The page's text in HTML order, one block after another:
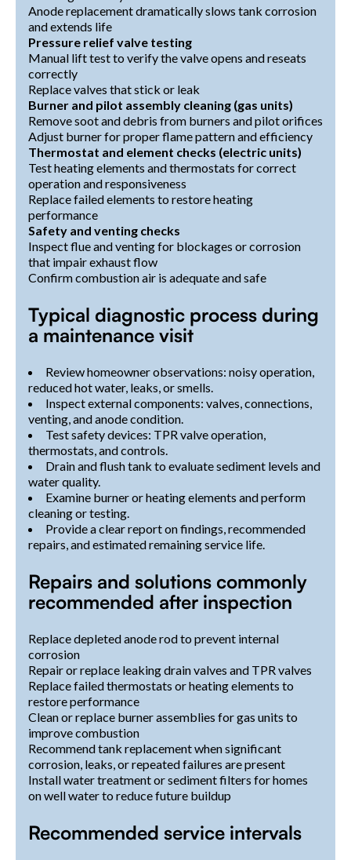
Anode replacement dramatically slows tank corrosion
and extends life
Pressure relief valve testing
Manual lift test to verify the valve opens and reseats
correctly
Replace valves that stick or leak
Burner and pilot assembly cleaning (gas units)
Remove soot and debris from burners and pilot orifices
Adjust burner for proper flame pattern and efficiency
Thermostat and element checks (electric units)
Test heating elements and thermostats for correct
operation and responsiveness
Replace failed elements to restore heating
performance
Safety and venting checks
Inspect flue and venting for blockages or corrosion
that impair exhaust flow
Confirm combustion air is adequate and safe
Typical diagnostic process during
a maintenance visit
Review homeowner observations: noisy operation,
reduced hot water, leaks, or smells.
Inspect external components: valves, connections,
venting, and anode condition.
Test safety devices: TPR valve operation,
thermostats, and controls.
Drain and flush tank to evaluate sediment levels and
water quality.
Examine burner or heating elements and perform
cleaning or testing.
Provide a clear report on findings, recommended
repairs, and estimated remaining service life.
Repairs and solutions commonly
recommended after inspection
Replace depleted anode rod to prevent internal
corrosion
Repair or replace leaking drain valves and TPR valves
Replace failed thermostats or heating elements to
restore performance
Clean or replace burner assemblies for gas units to
improve combustion
Recommend tank replacement when significant
corrosion, leaks, or repeated failures are present
Install water treatment or sediment filters for homes
on well water to reduce future buildup
Recommended service intervals